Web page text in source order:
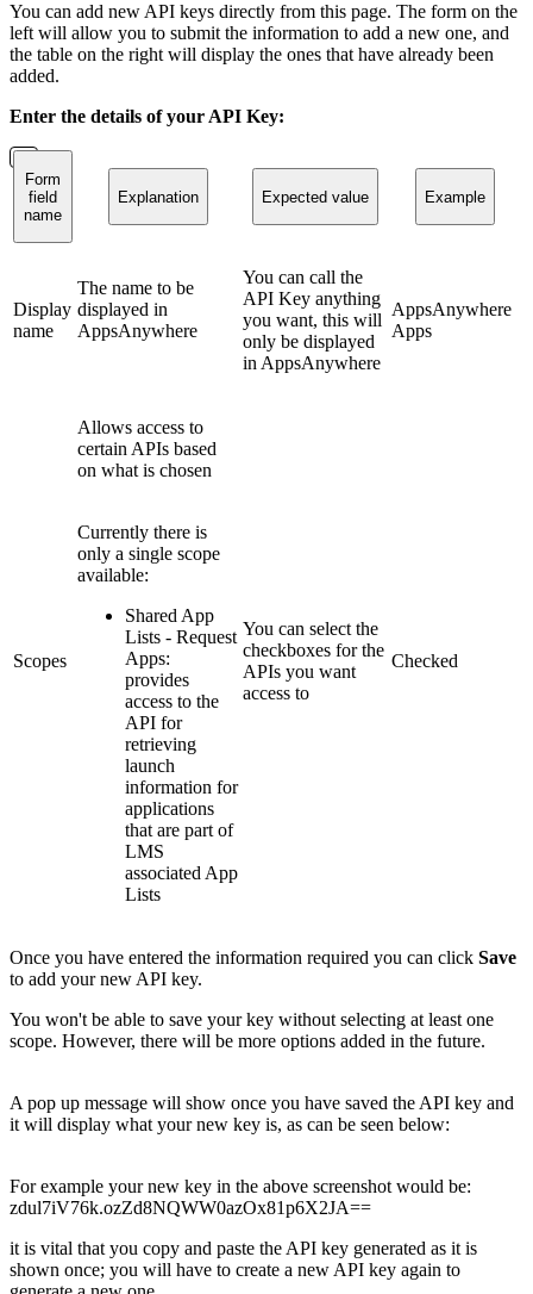
You can add new API keys directly from this page. The form on the
left will allow you to submit the information to add a new one, and
the table on the right will display the ones that have already been
added.
Enter the details of your API Key:
Form
field
name
Explanation Expected value Example
Display
name
The name to be
displayed in
AppsAnywhere
You can call the
API Key anything
you want, this will
only be displayed
in AppsAnywhere
AppsAnywhere
Apps
Scopes
Allows access to
certain APIs based
on what is chosen
Currently there is
only a single scope
available:
Shared App
Lists - Request
Apps:
provides
access to the
API for
retrieving
launch
information for
applications
that are part of
LMS
associated App
Lists
You can select the
checkboxes for the
APIs you want
access to
Checked
Once you have entered the information required you can click Save
to add your new API key.
You won't be able to save your key without selecting at least one
scope. However, there will be more options added in the future.
A pop up message will show once you have saved the API key and
it will display what your new key is, as can be seen below:
For example your new key in the above screenshot would be:
zdul7iV76k.ozZd8NQWW0azOx81p6X2JA==
it is vital that you copy and paste the API key generated as it is
shown once; you will have to create a new API key again to